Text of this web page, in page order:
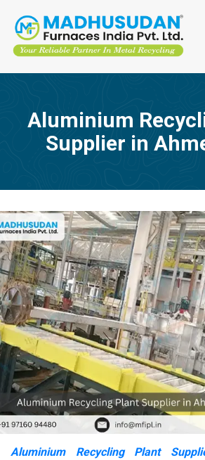
Aluminium
Supplier in
Aluminium Recycling Plant